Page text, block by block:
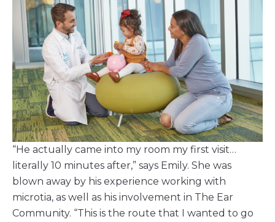
“He actually came into my room my first visit…
literally 10 minutes after,” says Emily. She was
blown away by his experience working with
microtia, as well as his involvement in The Ear
Community. “This is the route that I wanted to go